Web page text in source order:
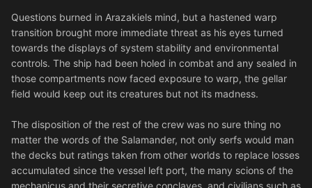
Questions burned in Arazakiels mind, but a hastened warp
transition brought more immediate threat as his eyes turned
towards the displays of system stability and environmental
controls. The ship had been holed in combat and any sealed in
those compartments now faced exposure to warp, the gellar
field would keep out its creatures but not its madness.
The disposition of the rest of the crew was no sure thing no
matter the words of the Salamander, not only serfs would man
the decks but ratings taken from other worlds to replace losses
accumulated since the vessel left port, the many scions of the
mechanicus and their secretive conclaves, and civilians such as